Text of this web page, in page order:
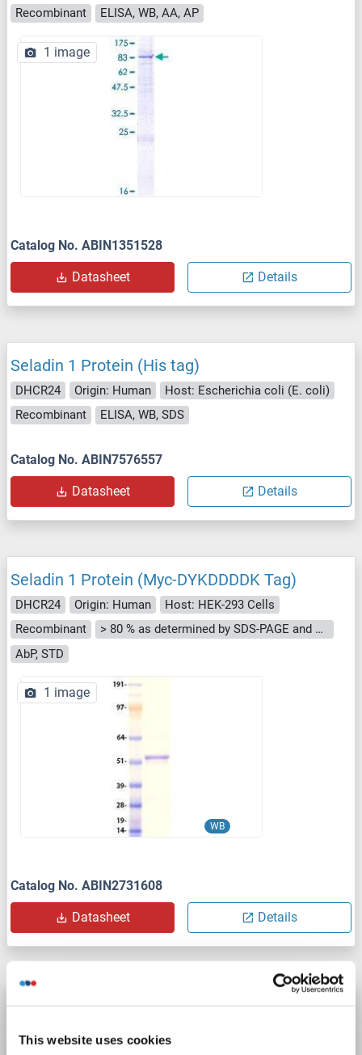
This website uses cookies
Recombinant
ELISA, WB, AA, AP
1 image
Catalog No. ABIN1351528
Datasheet Details
Seladin 1 Protein (His tag)
DHCR24 Origin: Human
Host: Escherichia coli (E. coli)
Recombinant
ELISA, WB, SDS
Catalog No. ABIN7576557
Datasheet Details
Seladin 1 Protein (Myc-DYKDDDDK Tag)
DHCR24 Origin: Human
Host: HEK-293 Cells
Recombinant
> 80 % as determined by SDS-PAGE and Coomassie blue staining
AbP, STD
WB
1 image
Catalog No. ABIN2731608
Datasheet Details
Seladin 1 Protein (AA 53-516) (His tag)